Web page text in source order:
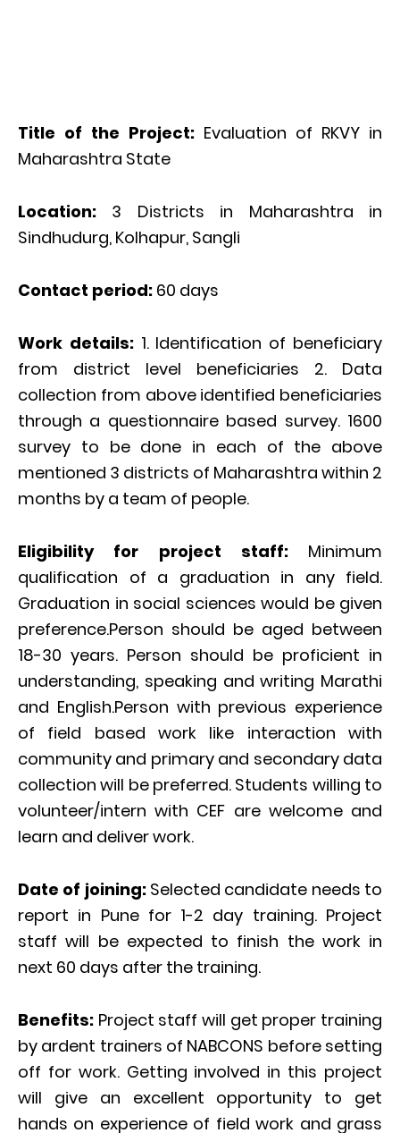
Title of the Project: Evaluation of RKVY in
Maharashtra State
Location: 3 Districts in Maharashtra in
Sindhudurg, Kolhapur, Sangli
Contact period: 60 days
Work details:1. Identification of beneficiary
from district level beneficiaries 2. Data
collection from above identified beneficiaries
through a questionnaire based survey. 1600
survey to be done in each of the above
mentioned 3 districts of Maharashtra within 2
months by a team of people.
Eligibility for project staff:Minimum
qualification of a graduation in any field.
Graduation in social sciences would be given
preference.Person should be aged between
18-30 years. Person should be proficient in
understanding, speaking and writing Marathi
and English.Person with previous experience
of field based work like interaction with
community and primary and secondary data
collection will be preferred. Students willing to
volunteer/intern with CEF are welcome and
learn and deliver work.
Date of joining:Selected candidate needs to
report in Pune for 1-2 day training. Project
staff will be expected to finish the work in
next 60 days after the training.
Benefits: Project staff will get proper training
by ardent trainers of NABCONS before setting
off for work. Getting involved in this project
will give an excellent opportunity to get
hands on experience of field work and grass